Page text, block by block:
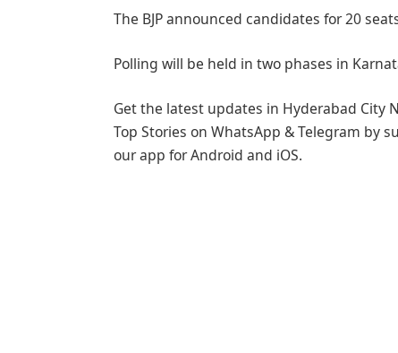
The BJP announced candidates for 20
Polling will be held in two phases in
Get the latest updates in Hyderabad City
Top Stories on WhatsApp & Telegram by
our app for Android and iOS.